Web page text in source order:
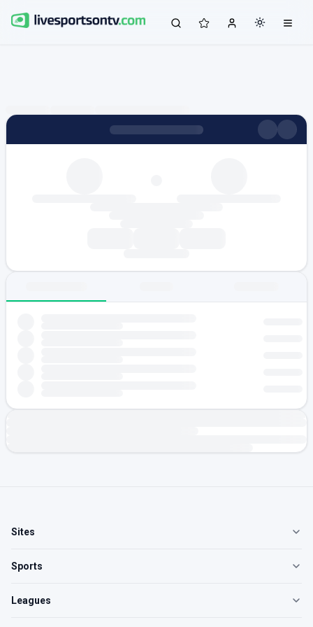
Sites
Sports
Leagues